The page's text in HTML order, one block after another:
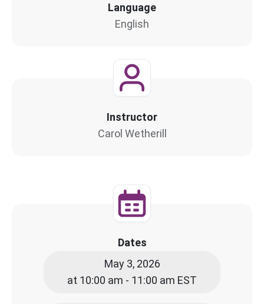
Language
English
Instructor
Carol Wetherill
Dates
May 3, 2026
at 10:00 am - 11:00 am EST